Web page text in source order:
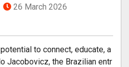
26 March 2026
to connect, educate, a
Jacobovicz, the Brazilian entr